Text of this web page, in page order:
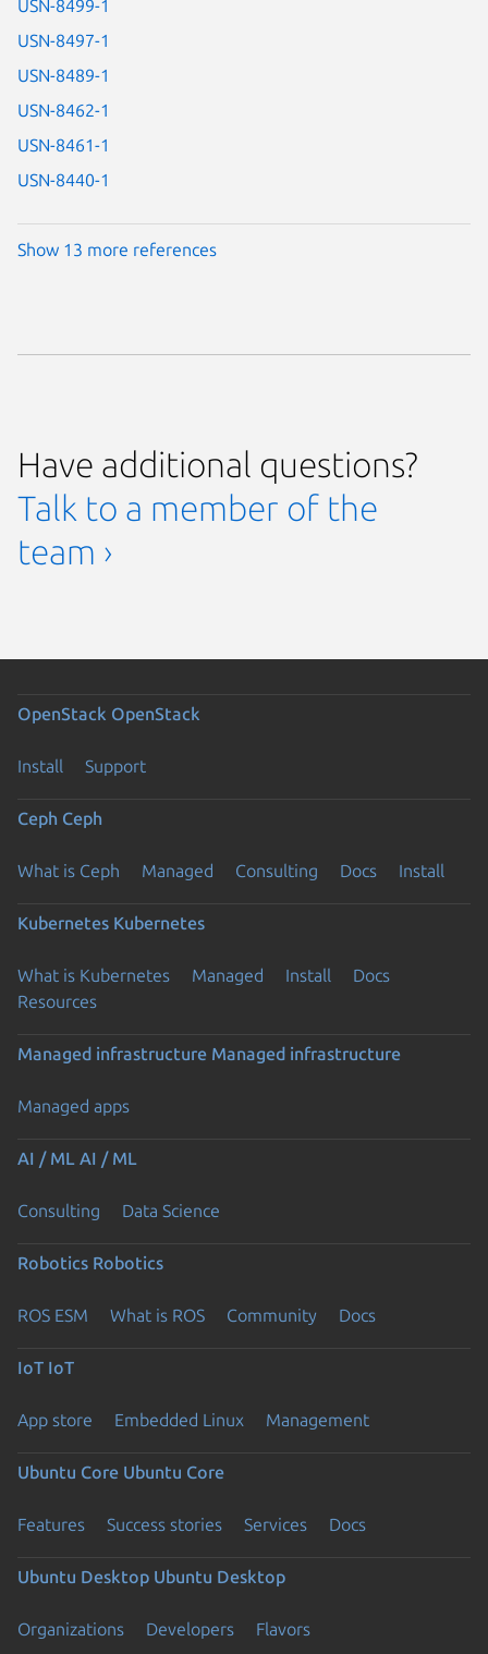
USN-8499-1
USN-8497-1
USN-8489-1
USN-8462-1
USN-8461-1
USN-8440-1
Show 13 more references
Have additional questions?
Talk to a member of the
team ›
OpenStack OpenStack
Install Support
Ceph Ceph
What is Ceph Managed Consulting Docs Install
Kubernetes Kubernetes
What is Kubernetes Managed Install
Docs
Resources
Managed infrastructure Managed infrastructure
Managed apps
AI / ML AI / ML
Consulting Data Science
Robotics Robotics
ROS ESM What is ROS Community Docs
IoT IoT
App store Embedded Linux Management
Ubuntu Core Ubuntu Core
Features Success stories Services Docs
Ubuntu Desktop Ubuntu Desktop
Organizations Developers Flavors